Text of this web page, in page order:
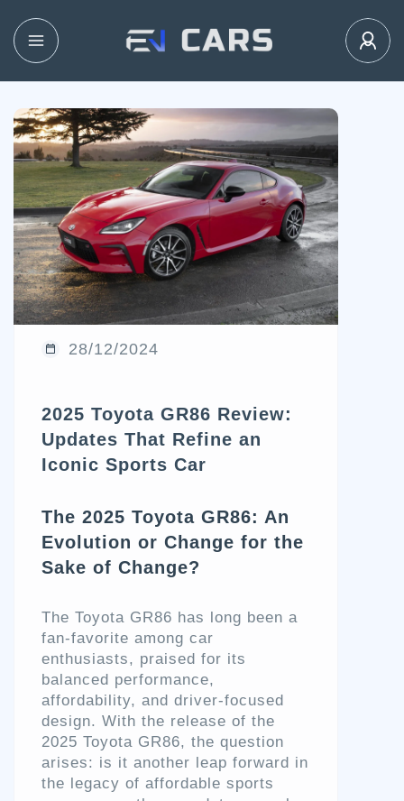
28/12/2024
2025 Toyota GR86 Review:
Updates That Refine an
Iconic Sports Car
The 2025 Toyota GR86: An
Evolution or Change for the
Sake of Change?
The Toyota GR86 has long been a
fan-favorite among car
enthusiasts, praised for its
balanced performance,
affordability, and driver-focused
design. With the release of the
2025 Toyota GR86, the question
arises: is it another leap forward in
the legacy of affordable sports